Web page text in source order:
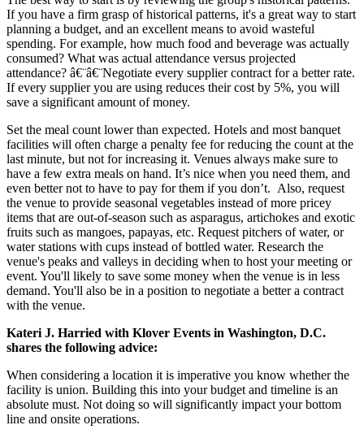
If you have a firm grasp of historical patterns, it's a great way to start
planning a budget, and an excellent means to avoid wasteful
spending. For example, how much food and beverage was actually
consumed? What was actual attendance versus projected
attendance? â€¨â€¨Negotiate every supplier contract for a better rate.
If every supplier you are using reduces their cost by 5%, you will
save a significant amount of money.
Set the meal count lower than expected. Hotels and most banquet
facilities will often charge a penalty fee for reducing the count at the
last minute, but not for increasing it. Venues always make sure to
have a few extra meals on hand. It’s nice when you need them, and
even better not to have to pay for them if you don’t. Also, request
the venue to provide seasonal vegetables instead of more pricey
items that are out-of-season such as asparagus, artichokes and exotic
fruits such as mangoes, papayas, etc. Request pitchers of water, or
water stations with cups instead of bottled water. Research the
venue's peaks and valleys in deciding when to host your meeting or
event. You'll likely to save some money when the venue is in less
demand. You'll also be in a position to negotiate a better a contract
with the venue.
Kateri J. Harried with Klover Events in Washington, D.C.
shares the following advice:
When considering a location it is imperative you know whether the
facility is union. Building this into your budget and timeline is an
absolute must. Not doing so will significantly impact your bottom
line and onsite operations.